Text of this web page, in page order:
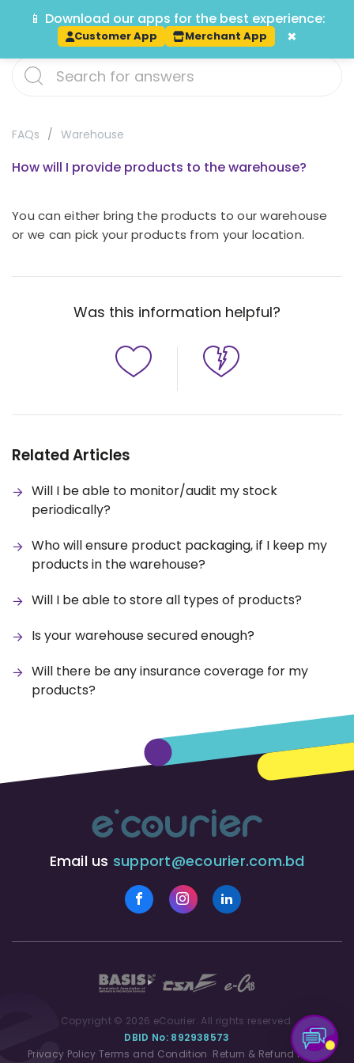
Track
FAQs Warehouse
How will I provide products to the warehouse?
You can either bring the products to our warehouse
or we can pick your products from your location.
Was this information helpful?
Related Articles
Will I be able to monitor/audit my stock
periodically?
Who will ensure product packaging, if I keep my
products in the warehouse?
Will I be able to store all types of products?
Is your warehouse secured enough?
Will there be any insurance coverage for my
products?
Email us support@ecourier.com.bd
Copyright © 2026 eCourier. All rights reserved.
DBID No: 892938573
Privacy Policy Terms and Condition Return & Refund Policy
📱 Download our apps for the best experience:
Customer App Merchant App ×